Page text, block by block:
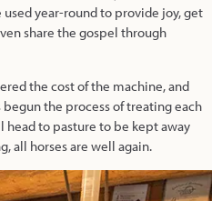
year-round to provide joy, get
share the gospel through
the cost of the machine, and
the process of treating each
head to pasture to be kept away
all horses are well again.